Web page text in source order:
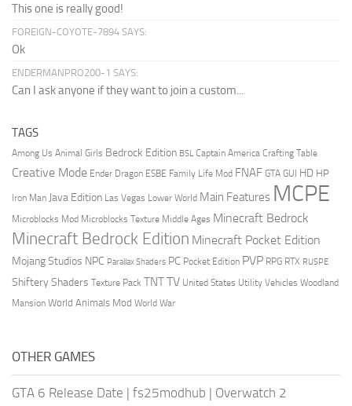
This one is really good!
FOREIGN-COYOTE-7894 SAYS:
Ok
ENDERMANPRO200-1 SAYS:
Can I ask anyone if they want to join a custom...
TAGS
Among Us Animal Girls Bedrock Edition BSL Captain America Crafting Table
Creative Mode Ender Dragon ESBE Family Life Mod FNAF GTA GUI HD HP
Iron Man Java Edition Las Vegas Lower World Main Features MCPE
Microblocks Mod Microblocks Texture Middle Ages Minecraft Bedrock
Minecraft Bedrock Edition Minecraft Pocket Edition
Mojang Studios NPC Parallax Shaders PC Pocket Edition PVP RPG RTX RUSPE
Shiftery Shaders Texture Pack TNTTV United States Utility Vehicles Woodland
Mansion World Animals Mod World War
OTHER GAMES
GTA 6 Release Date | fs25modhub | Overwatch 2